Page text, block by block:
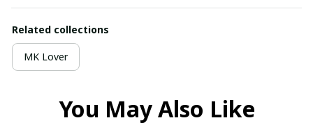
Related collections
MK Lover
You May Also Like